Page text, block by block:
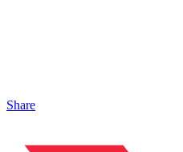
Share